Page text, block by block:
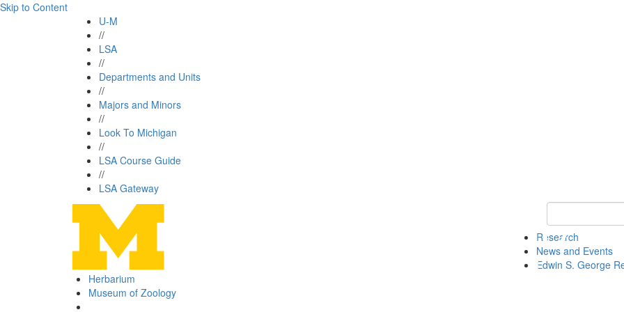
Skip to Content
U-M
//
LSA
//
Departments and Units
//
Majors and Minors
//
Look To Michigan
//
LSA Course Guide
//
LSA Gateway
Keyword Search
Research
News and Events
Edwin S. George
Herbarium
Museum of Zoology